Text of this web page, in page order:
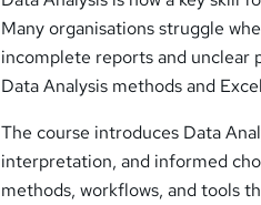
Many organisations struggle
incomplete reports and unclear
Data Analysis methods and
The course introduces Data
interpretation, and informed
methods, workflows, and tools